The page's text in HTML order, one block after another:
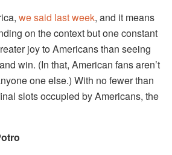
we said last week, and it means
on the context but one constant
joy to Americans than seeing
win. (In that, American fans aren’t
one else.) With no fewer than
slots occupied by Americans, the